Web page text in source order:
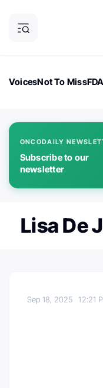
VoicesNot To Miss
ONCODAILY
Subscribe to our
newsletter
Lisa De
Sep 18, 202512:21